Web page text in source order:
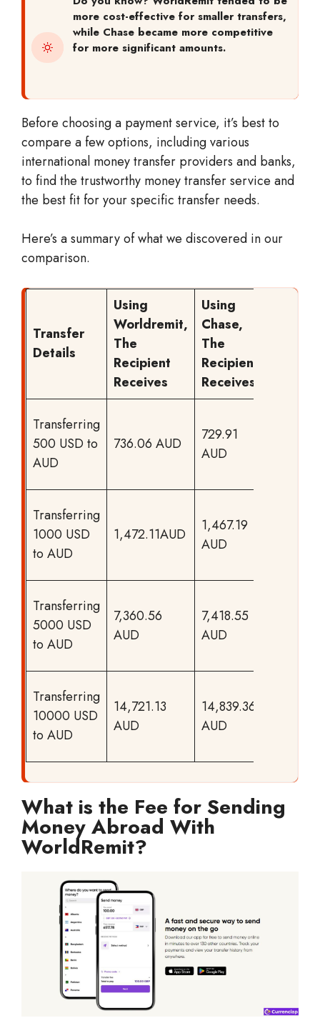
more cost-effective for smaller transfers,
while Chase became more competitive
for more significant amounts.
Before choosing a payment service, it’s best to
compare a few options, including various
international money transfer providers and banks,
to find the trustworthy money transfer service and
the best fit for your specific transfer needs.
Here’s a summary of what we discovered in our
comparison.
Transfer
Details
Using
Worldremit,
The
Recipient
Receives
Using
Chase,
The
Recipient
Receives
Transferring
500 USD to
AUD
736.06 AUD
729.91
AUD
Transferring
1000 USD
to AUD
1,472.11AUD
1,467.19
AUD
Transferring
5000 USD
to AUD
7,360.56
AUD
7,418.55
AUD
Transferring
10000 USD
to AUD
14,721.13
AUD
14,839.36
AUD
What is the Fee for Sending
Money Abroad With
WorldRemit?